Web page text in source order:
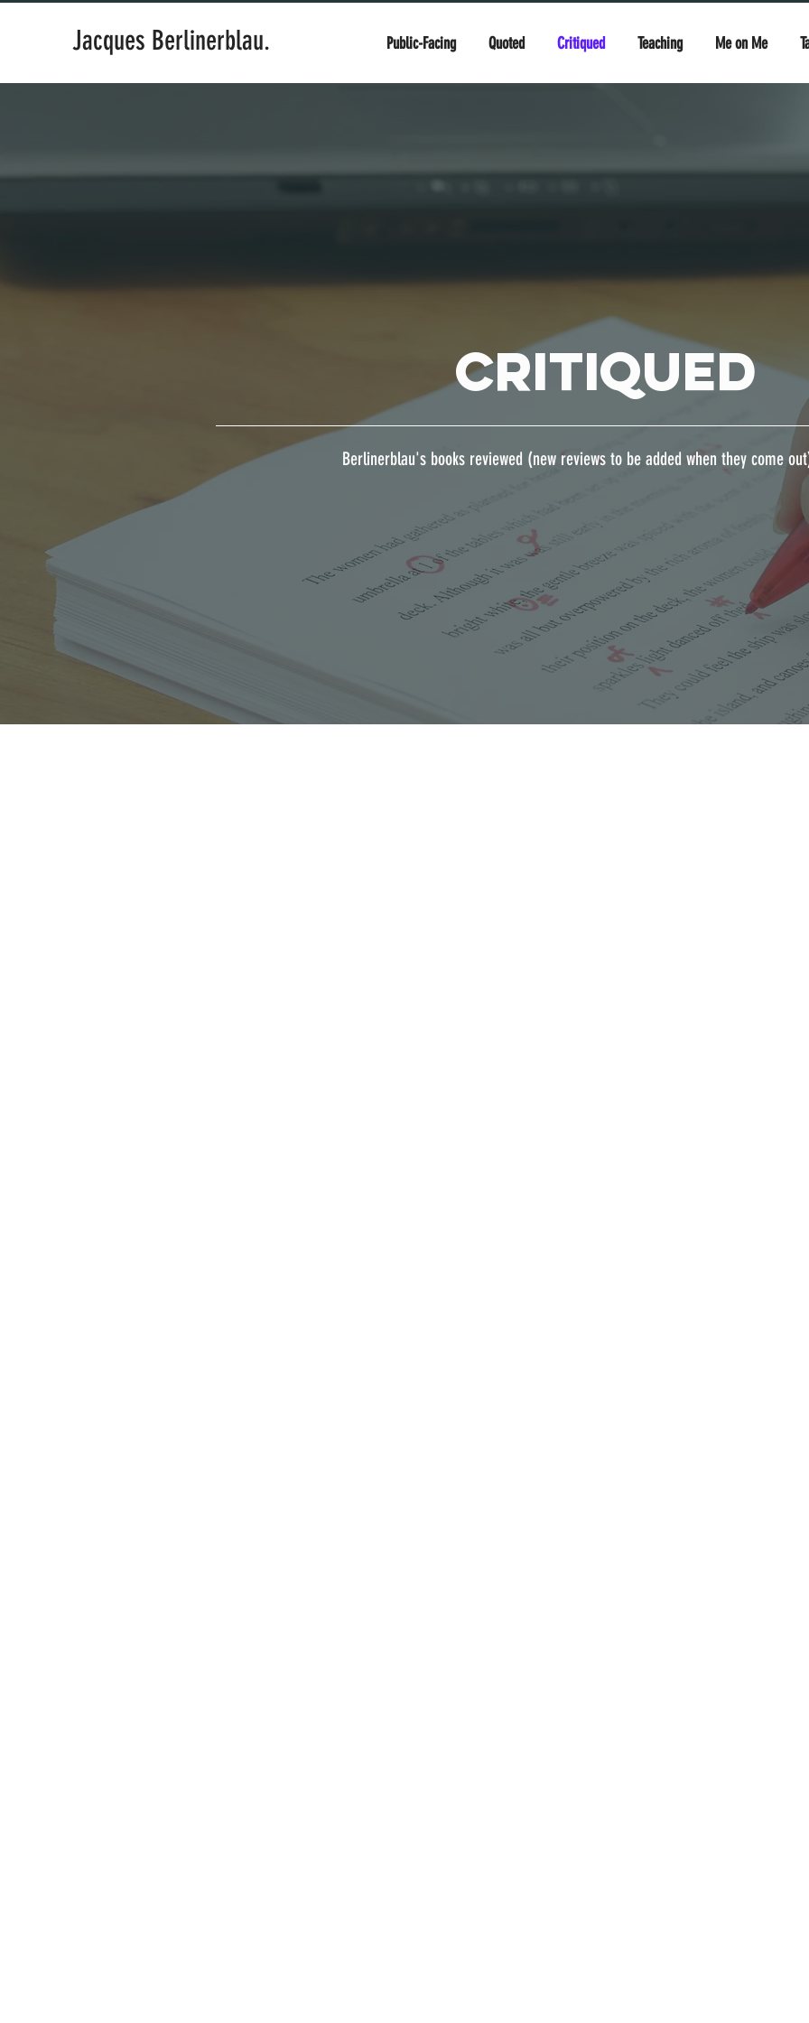
Jacques Berlinerblau. Public-Facing Quoted Critiqued Teaching Me on Me
Critiqued
Berlinerblau's books reviewed (new reviews to be added when they come